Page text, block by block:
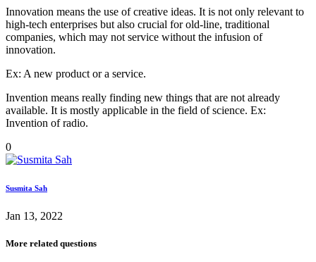
Innovation means the use of creative ideas. It is not only relevant to
high-tech enterprises but also crucial for old-line, traditional
companies, which may not service without the infusion of
innovation.
Ex: A new product or a service.
Invention means really finding new things that are not already
available. It is mostly applicable in the field of science. Ex:
Invention of radio.
0
Susmita Sah
Jan 13, 2022
More related questions